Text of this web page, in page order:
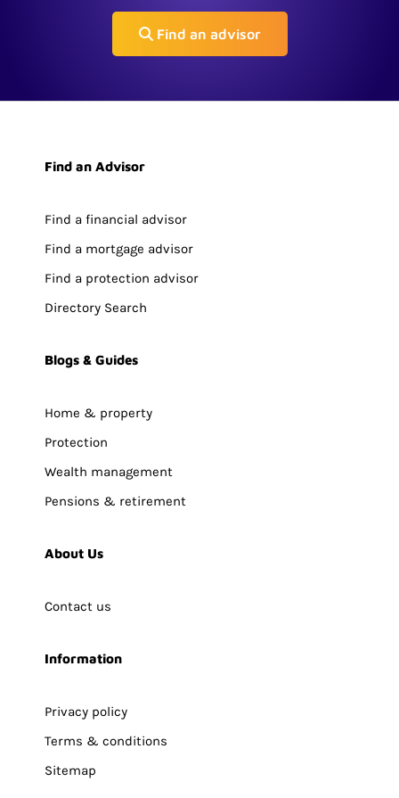
Find an advisor
Find an Advisor
Find a financial advisor
Find a mortgage advisor
Find a protection advisor
Directory Search
Blogs & Guides
Home & property
Protection
Wealth management
Pensions & retirement
About Us
Contact us
Information
Privacy policy
Terms & conditions
Sitemap